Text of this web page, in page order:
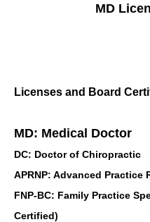
MD
Licenses and Board
MD: Medical Doctor
DC: Doctor of Chiropractic
APRNP: Advanced Practice
FNP-BC: Family Practice
Certified)